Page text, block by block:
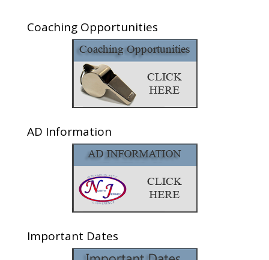
Coaching Opportunities
AD Information
Important Dates